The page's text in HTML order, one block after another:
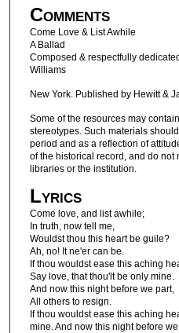
Comments
Come Love & List Awhile
A Ballad
Composed & respectfully
Williams
New York. Published by Hewitt &
Some of the resources may
stereotypes. Such materials
period and as a reflection of
of the historical record, and do not
libraries or the institution.
Lyrics
Come love, and list awhile;
In truth, now tell me,
Wouldst thou this heart be guile?
Ah, no! It ne'er can be.
If thou wouldst ease this aching
Say love, that thou'lt be only mine.
And now this night before we part,
All others to resign.
If thou wouldst ease this aching
mine. And now this night before